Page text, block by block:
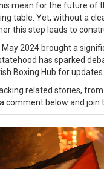
mean for the future of
table. Yet, without a
this step leads to
May 2024 brought a
has sparked
Boxing Hub for
related stories,
comment below and join